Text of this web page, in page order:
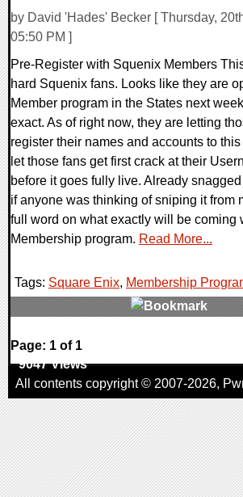
by David 'Hades' Becker [ Thursday,
05:50 PM ]
Pre-Register with Squenix Members
hard Squenix fans. Looks like they are
Member program in the States next
exact. As of right now, they are letting
register their names and accounts to
let those fans get first crack at their
before it goes fully live. Already
if anyone was thinking of sniping it from
full word on what exactly will be coming
Membership program. Read More...
Tags: Square Enix, Membership
0 Comments
9047 Views
Page: 1 of 1
All contents copyright © 2007-2026,